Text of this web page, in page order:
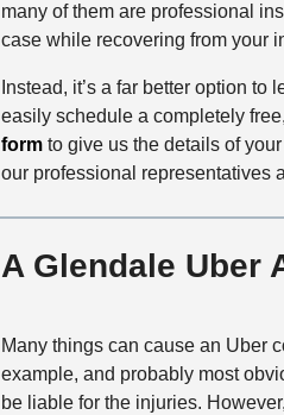
many of them are professional
case while recovering from your
Instead, it’s a far better option to
easily schedule a completely
formto give us the details of
our professional representatives
A Glendale Uber
Many things can cause an Uber
example, and probably most
be liable for the injuries.